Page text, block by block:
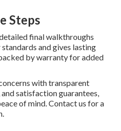
Steps
final walkthroughs
and gives lasting
by warranty for added
with transparent
satisfaction guarantees,
of mind. Contact us for a